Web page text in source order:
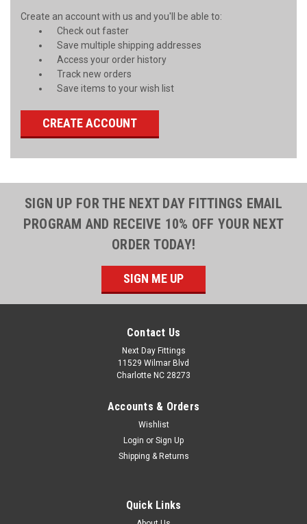
Create an account with us and you'll be able to:
Check out faster
Save multiple shipping addresses
Access your order history
Track new orders
Save items to your wish list
CREATE ACCOUNT
SIGN UP FOR THE NEXT DAY FITTINGS EMAIL
PROGRAM AND RECEIVE 10% OFF YOUR NEXT
ORDER TODAY!
SIGN ME UP
Contact Us
Next Day Fittings
11529 Wilmar Blvd
Charlotte NC 28273
Accounts & Orders
Wishlist
Login or Sign Up
Shipping & Returns
Quick Links